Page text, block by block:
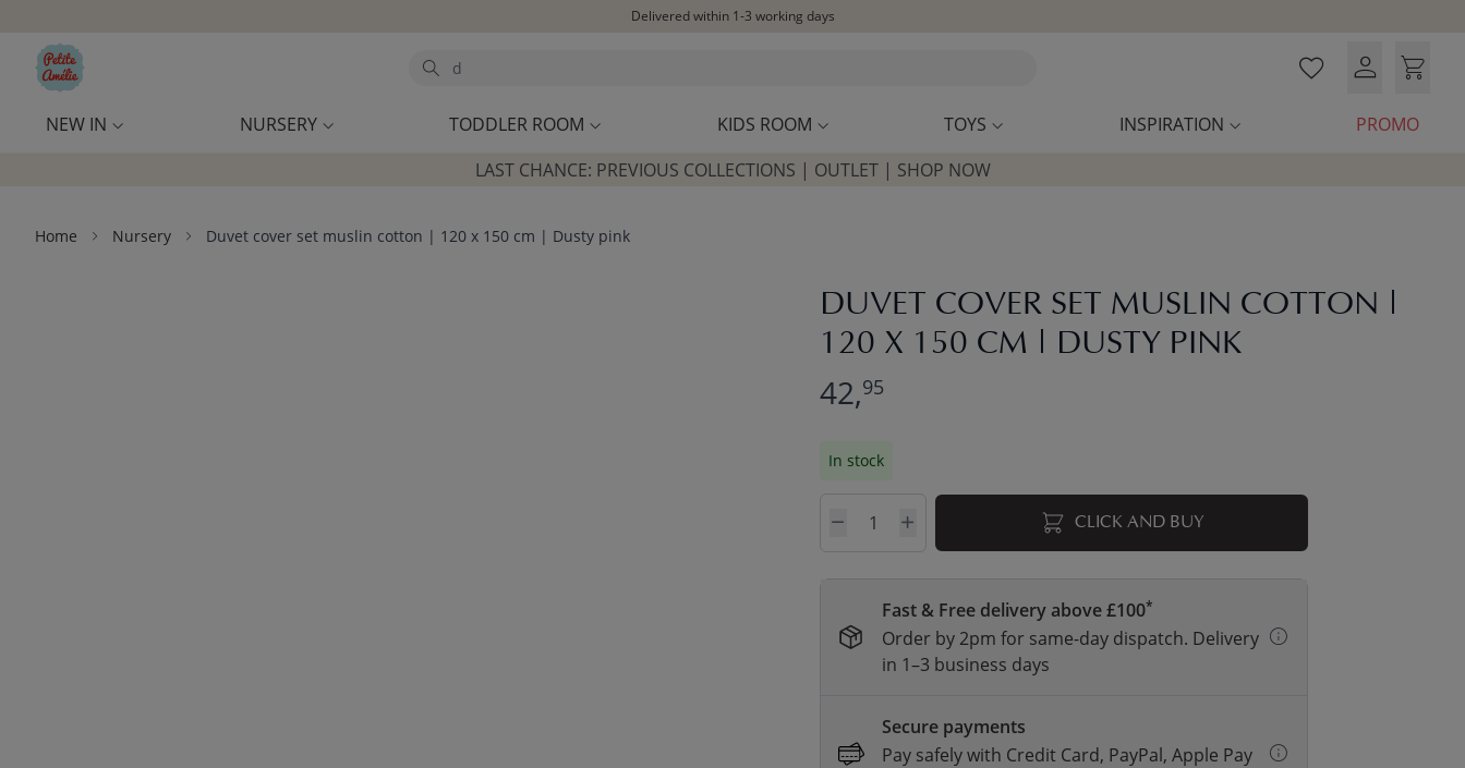
Delivered within 1-3 working days
Search
NEW IN NURSERY TODDLER ROOM KIDS ROOM TOYS INSPIRATION
PROMO
LAST CHANCE: PREVIOUS COLLECTIONS | OUTLET | SHOP NOW
Home Nursery Duvet cover set muslin cotton | 120 x 150 cm | Dusty pink
DUVET COVER SET MUSLIN COTTON |
120 X 150 CM | DUSTY PINK
42,95
In stock
Quantity CLICK AND BUY
Fast & Free delivery above £100*
Order by 2pm for same-day dispatch. Delivery
in 1–3 business days
Secure payments
Pay safely with Credit Card, PayPal, Apple Pay